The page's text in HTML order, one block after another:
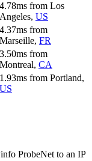
4.78ms from Los
Angeles, US
4.37ms from
Marseille, FR
3.50ms from
Montreal, CA
1.93ms from Portland,
US
ProbeNet to an IP